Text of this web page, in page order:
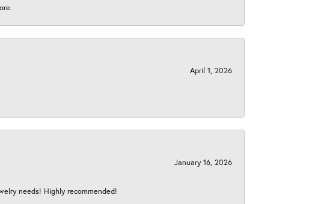
April 1, 2026
January 16, 2026
needs! Highly recommended!